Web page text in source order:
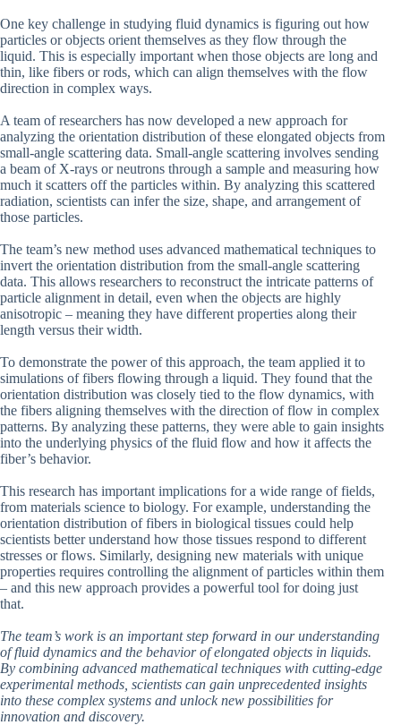
One key challenge in studying fluid dynamics is figuring out how
particles or objects orient themselves as they flow through the
liquid. This is especially important when those objects are long and
thin, like fibers or rods, which can align themselves with the flow
direction in complex ways.
A team of researchers has now developed a new approach for
analyzing the orientation distribution of these elongated objects from
small-angle scattering data. Small-angle scattering involves sending
a beam of X-rays or neutrons through a sample and measuring how
much it scatters off the particles within. By analyzing this scattered
radiation, scientists can infer the size, shape, and arrangement of
those particles.
The team’s new method uses advanced mathematical techniques to
invert the orientation distribution from the small-angle scattering
data. This allows researchers to reconstruct the intricate patterns of
particle alignment in detail, even when the objects are highly
anisotropic – meaning they have different properties along their
length versus their width.
To demonstrate the power of this approach, the team applied it to
simulations of fibers flowing through a liquid. They found that the
orientation distribution was closely tied to the flow dynamics, with
the fibers aligning themselves with the direction of flow in complex
patterns. By analyzing these patterns, they were able to gain insights
into the underlying physics of the fluid flow and how it affects the
fiber’s behavior.
This research has important implications for a wide range of fields,
from materials science to biology. For example, understanding the
orientation distribution of fibers in biological tissues could help
scientists better understand how those tissues respond to different
stresses or flows. Similarly, designing new materials with unique
properties requires controlling the alignment of particles within them
– and this new approach provides a powerful tool for doing just
that.
The team’s work is an important step forward in our understanding
of fluid dynamics and the behavior of elongated objects in liquids.
By combining advanced mathematical techniques with cutting-edge
experimental methods, scientists can gain unprecedented insights
into these complex systems and unlock new possibilities for
innovation and discovery.